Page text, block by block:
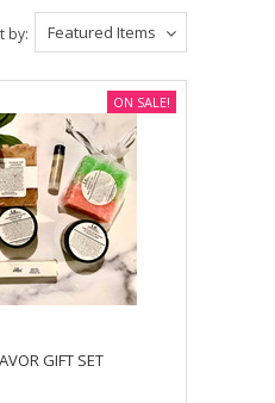
Featured Items
by:
GIFT SET
ON SALE!